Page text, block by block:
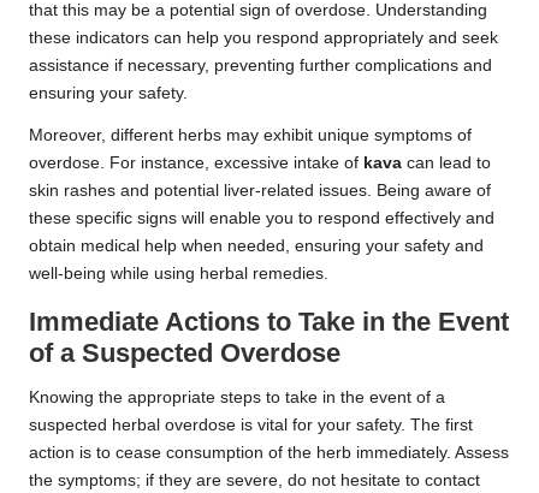
that this may be a potential sign of overdose. Understanding
these indicators can help you respond appropriately and seek
assistance if necessary, preventing further complications and
ensuring your safety.
Moreover, different herbs may exhibit unique symptoms of
overdose. For instance, excessive intake of kava can lead to
skin rashes and potential liver-related issues. Being aware of
these specific signs will enable you to respond effectively and
obtain medical help when needed, ensuring your safety and
well-being while using herbal remedies.
Immediate Actions to Take in the Event
of a Suspected Overdose
Knowing the appropriate steps to take in the event of a
suspected herbal overdose is vital for your safety. The first
action is to cease consumption of the herb immediately. Assess
the symptoms; if they are severe, do not hesitate to contact